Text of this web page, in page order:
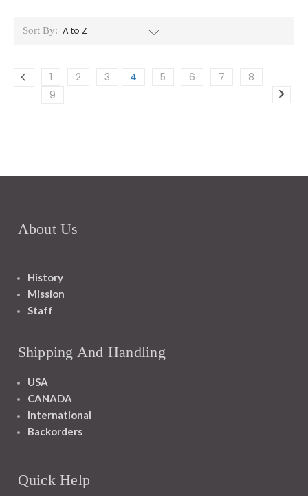
Sort By:
1 2 3 4 5 6 7
8
9
About Us
History
Mission
Staff
Shipping And Handling
USA
CANADA
International
Backorders
Quick Help